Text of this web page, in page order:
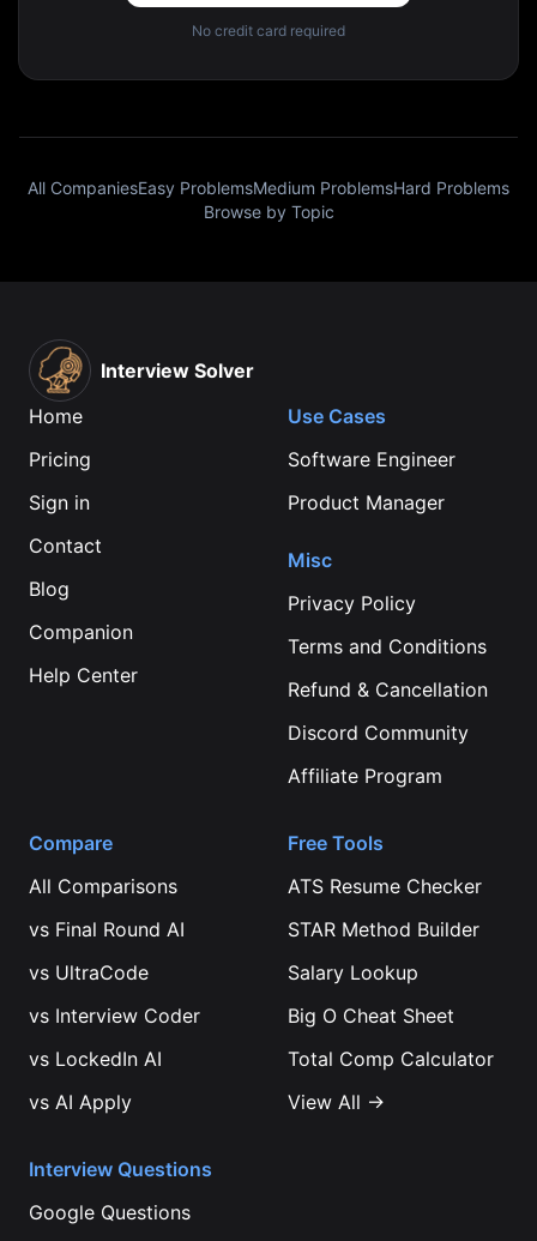
No credit card required
All CompaniesEasy ProblemsMedium ProblemsHard Problems
Browse by Topic
Interview Solver
Home
Pricing
Sign in
Contact
Blog
Companion
Help Center
Use Cases
Software Engineer
Product Manager
Misc
Privacy Policy
Terms and Conditions
Refund & Cancellation
Discord Community
Affiliate Program
Compare
All Comparisons
vs Final Round AI
vs UltraCode
vs Interview Coder
vs LockedIn AI
vs AI Apply
Free Tools
ATS Resume Checker
STAR Method Builder
Salary Lookup
Big O Cheat Sheet
Total Comp Calculator
View All →
Interview Questions
Google Questions